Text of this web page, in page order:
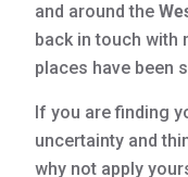
and around the
back in touch with
places have been
If you are finding
uncertainty and
why not apply